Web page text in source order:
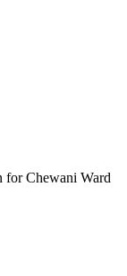
for Chewani Ward